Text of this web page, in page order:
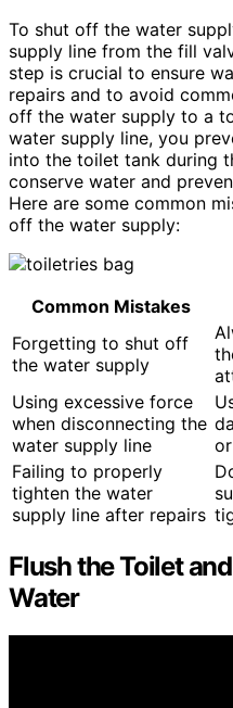
To shut off the water
supply line from the fill
step is crucial to ensure
repairs and to avoid
off the water supply to a
water supply line, you
into the toilet tank during
conserve water and
Here are some common
off the water supply:
Common Mistakes
Forgetting to shut off
the water supply
Using excessive force
when disconnecting the
water supply line
Failing to properly
tighten the water
supply line after repairs
Flush the Toilet
Water